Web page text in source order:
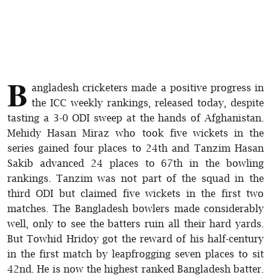
B angladesh cricketers made a positive progress in
the ICC weekly rankings, released today, despite
tasting a 3-0 ODI sweep at the hands of Afghanistan.
Mehidy Hasan Miraz who took five wickets in the
series gained four places to 24th and Tanzim Hasan
Sakib advanced 24 places to 67th in the bowling
rankings. Tanzim was not part of the squad in the
third ODI but claimed five wickets in the first two
matches. The Bangladesh bowlers made considerably
well, only to see the batters ruin all their hard yards.
But Towhid Hridoy got the reward of his half-century
in the first match by leapfrogging seven places to sit
42nd. He is now the highest ranked Bangladesh batter.